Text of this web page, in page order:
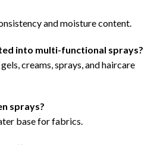
and moisture content.
into multi-functional sprays?
creams, sprays, and haircare
sprays?
base for fabrics.